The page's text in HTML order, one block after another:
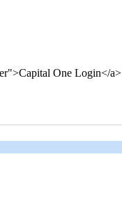
One Login</a>